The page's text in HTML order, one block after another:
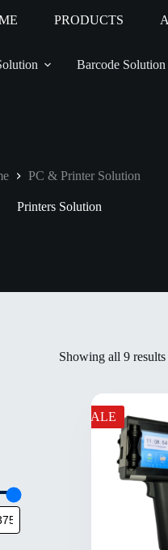
PRODUCTS
Barcode Solution
PC & Printer Solution
Printers Solution
Showing all 9 results
SALE